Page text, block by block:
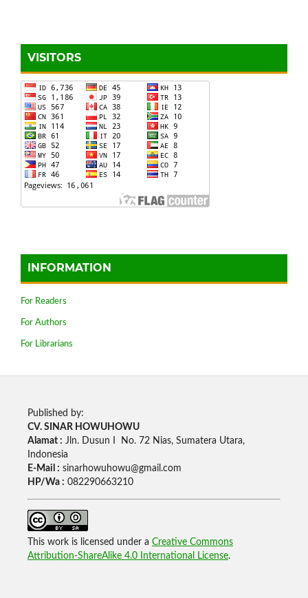
VISITORS
INFORMATION
For Readers
For Authors
For Librarians
Published by:
CV. SINAR HOWUHOWU
Alamat : Jln. Dusun I No. 72 Nias, Sumatera Utara,
Indonesia
E-Mail : sinarhowuhowu@gmail.com
HP/Wa : 082290663210
This work is licensed under a Creative Commons
Attribution-ShareAlike 4.0 International License.